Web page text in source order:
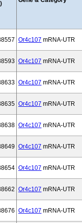
Or4c107 mRNA-UTR
Or4c107 mRNA-UTR
Or4c107 mRNA-UTR
Or4c107 mRNA-UTR
Or4c107 mRNA-UTR
Or4c107 mRNA-UTR
Or4c107 mRNA-UTR
Or4c107 mRNA-UTR
Or4c107 mRNA-UTR